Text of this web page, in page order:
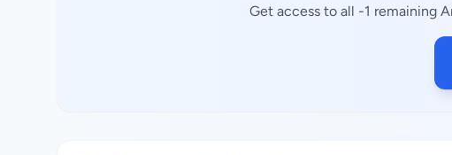
Get access to all -1 remaining